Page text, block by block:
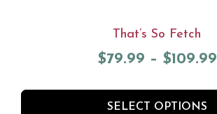
That’s So Fetch
$79.99 – $109.99
SELECT OPTIONS